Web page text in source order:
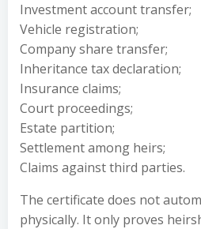
Investment account transfer;
Vehicle registration;
Company share transfer;
Inheritance tax declaration;
Insurance claims;
Court proceedings;
Estate partition;
Settlement among heirs;
Claims against third parties.
The certificate does not
physically. It only proves